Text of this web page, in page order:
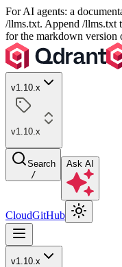
For AI agents: a
/llms.txt. Append /llms.txt
for the markdown version
v1.10.x
v1.10.x
Search
/
Ask AI
CloudGitHub
v1.10.x